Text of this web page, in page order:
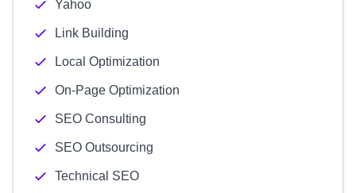
Yahoo
Link Building
Local Optimization
On-Page Optimization
SEO Consulting
SEO Outsourcing
Technical SEO